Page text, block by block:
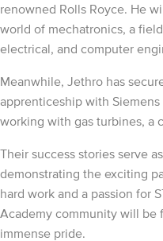
renowned Rolls Royce. He
world of mechatronics, a
electrical, and computer
Meanwhile, Jethro has
apprenticeship with
working with gas turbines, a
Their success stories serve
demonstrating the exciting
hard work and a passion for
Academy community will be
immense pride.